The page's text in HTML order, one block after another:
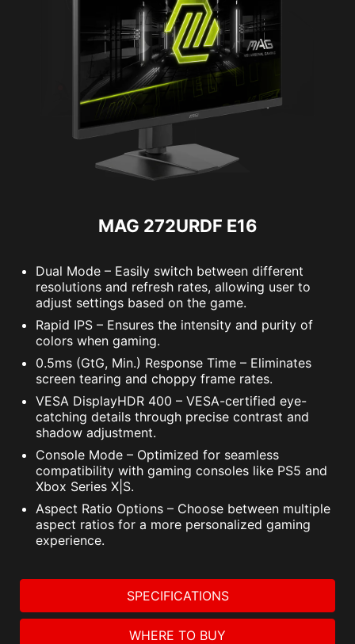
MAG 272URDF E16
Dual Mode – Easily switch between different
resolutions and refresh rates, allowing user to
adjust settings based on the game.
Rapid IPS – Ensures the intensity and purity of
colors when gaming.
0.5ms (GtG, Min.) Response Time – Eliminates
screen tearing and choppy frame rates.
VESA DisplayHDR 400 – VESA-certified eye-
catching details through precise contrast and
shadow adjustment.
Console Mode – Optimized for seamless
compatibility with gaming consoles like PS5 and
Xbox Series X|S.
Aspect Ratio Options – Choose between multiple
aspect ratios for a more personalized gaming
experience.
SPECIFICATIONS
WHERE TO BUY